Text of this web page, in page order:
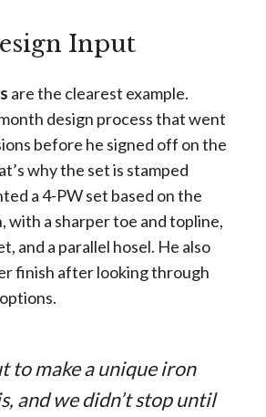
Input
are the clearest example.
design process that went
before he signed off on the
why the set is stamped
a 4-PW set based on the
with a sharper toe and topline,
and a parallel hosel. He also
finish after looking through
to make a unique iron
and we didn’t stop until